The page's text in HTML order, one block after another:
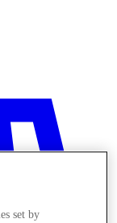
set by